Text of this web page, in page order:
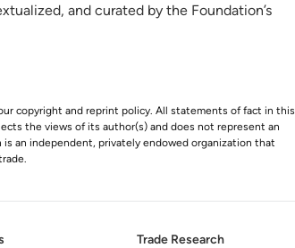
investment in the digital economy
and curated by the Foundation’s
copyright and reprint policy. All statements of fact in this
the views of its author(s) and does not represent an
an independent, privately endowed organization that
Trade Research